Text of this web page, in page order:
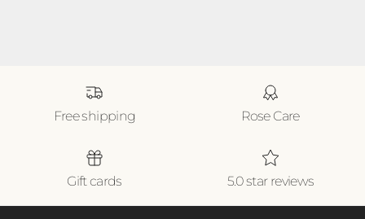
Free shipping Rose Care
Gift cards 5.0 star reviews